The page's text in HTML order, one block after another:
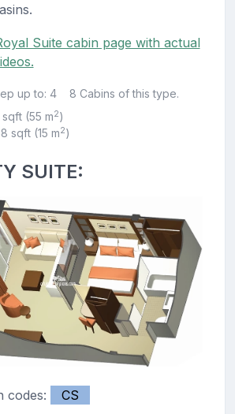
Suite cabin page with actual
up to: 4 8 Cabins of this type.
(55 m2)
sqft (15 m2)
SUITE:
codes: CS